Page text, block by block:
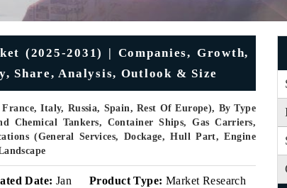
(2025-2031) | Companies, Growth,
Share, Analysis, Outlook & Size
Italy, Russia, Spain, Rest Of Europe), By Type
Chemical Tankers, Container Ships, Gas Carriers,
(General Services, Dockage, Hull Part, Engine
Date: Jan
Product Type: Market Research